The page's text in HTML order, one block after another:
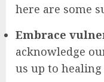
here are some
Embrace
acknowledge
us up to